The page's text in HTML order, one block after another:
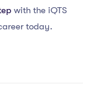
with the iQTS
today.